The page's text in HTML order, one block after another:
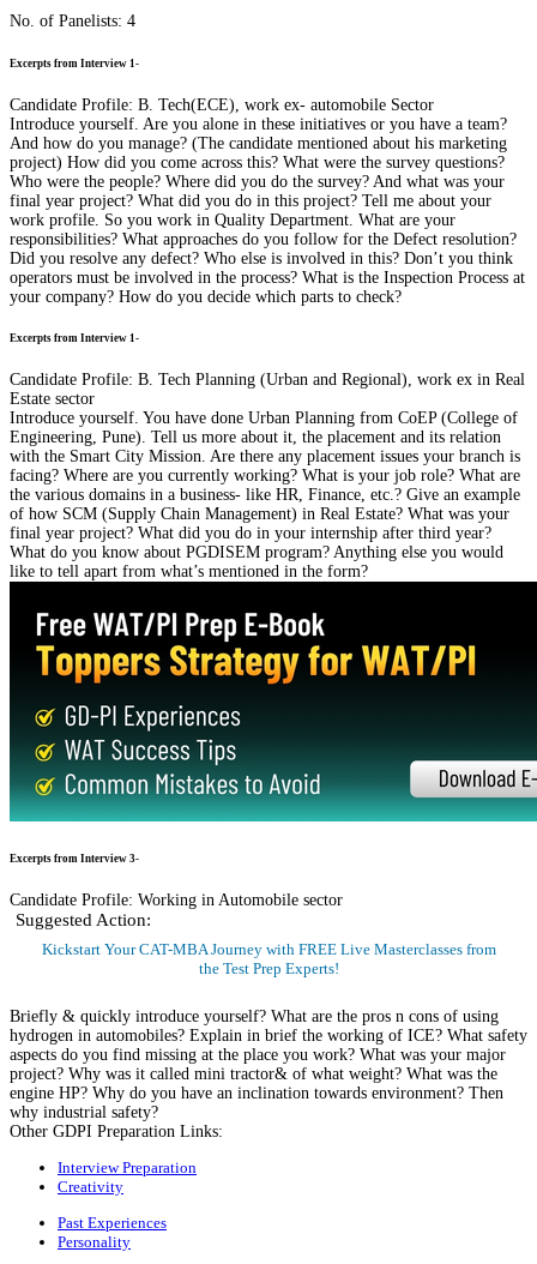
No. of Panelists: 4
Excerpts from Interview 1-
Candidate Profile: B. Tech(ECE), work ex- automobile Sector
Introduce yourself. Are you alone in these initiatives or you have a team?
And how do you manage? (The candidate mentioned about his marketing
project) How did you come across this? What were the survey questions?
Who were the people? Where did you do the survey? And what was your
final year project? What did you do in this project? Tell me about your
work profile. So you work in Quality Department. What are your
responsibilities? What approaches do you follow for the Defect resolution?
Did you resolve any defect? Who else is involved in this? Don’t you think
operators must be involved in the process? What is the Inspection Process at
your company? How do you decide which parts to check?
Excerpts from Interview 1-
Candidate Profile: B. Tech Planning (Urban and Regional), work ex in Real
Estate sector
Introduce yourself. You have done Urban Planning from CoEP (College of
Engineering, Pune). Tell us more about it, the placement and its relation
with the Smart City Mission. Are there any placement issues your branch is
facing? Where are you currently working? What is your job role? What are
the various domains in a business- like HR, Finance, etc.? Give an example
of how SCM (Supply Chain Management) in Real Estate? What was your
final year project? What did you do in your internship after third year?
What do you know about PGDISEM program? Anything else you would
like to tell apart from what’s mentioned in the form?
Excerpts from Interview 3-
Candidate Profile: Working in Automobile sector
Suggested Action:
Kickstart Your CAT-MBA Journey with FREE Live Masterclasses from
the Test Prep Experts!
Briefly & quickly introduce yourself? What are the pros n cons of using
hydrogen in automobiles? Explain in brief the working of ICE? What safety
aspects do you find missing at the place you work? What was your major
project? Why was it called mini tractor& of what weight? What was the
engine HP? Why do you have an inclination towards environment? Then
why industrial safety?
Other GDPI Preparation Links:
Interview Preparation
Creativity
Past Experiences
Personality